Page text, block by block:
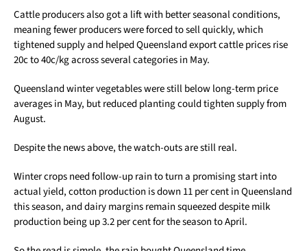
Cattle producers also got a lift with better seasonal conditions,
meaning fewer producers were forced to sell quickly, which
tightened supply and helped Queensland export cattle prices rise
20c to 40c/kg across several categories in May.
Queensland winter vegetables were still below long-term price
averages in May, but reduced planting could tighten supply from
August.
Despite the news above, the watch-outs are still real.
Winter crops need follow-up rain to turn a promising start into
actual yield, cotton production is down 11 per cent in Queensland
this season, and dairy margins remain squeezed despite milk
production being up 3.2 per cent for the season to April.